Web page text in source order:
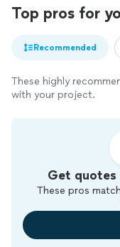
Top pros for
Recommended
These highly
with your project.
Get
These pros